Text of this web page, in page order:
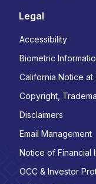
Legal
Accessibility
Biometric
California Notice at
Copyright,
Disclaimers
Email Management
Notice of Financial
OCC & Investor